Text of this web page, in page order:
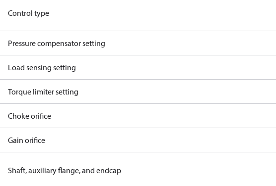
Control type
Pressure compensator setting
Load sensing setting
Torque limiter setting
Choke orifice
Gain orifice
Shaft, auxiliary flange, and endcap